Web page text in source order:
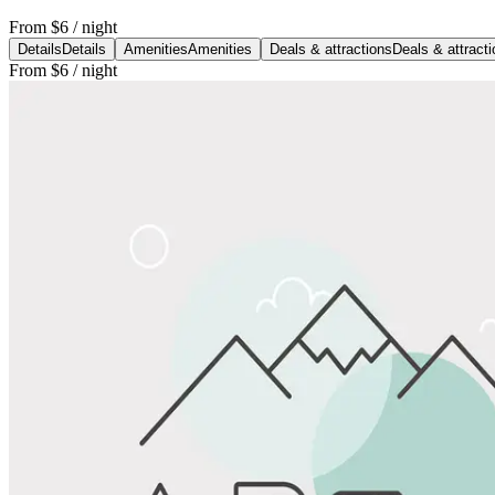
From $6 / night
Details Details AmenitiesAmenities Deals & attractions Deals &
From $6 / night